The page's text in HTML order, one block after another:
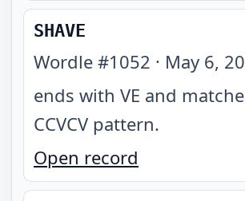
SHAVE
Wordle #1052 · May 6,
ends with VE and
CCVCV pattern.
Open record